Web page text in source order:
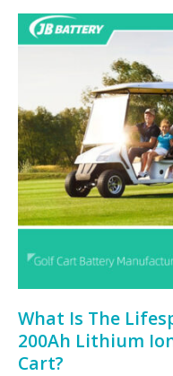
What Is The
200Ah Lithium
Cart?